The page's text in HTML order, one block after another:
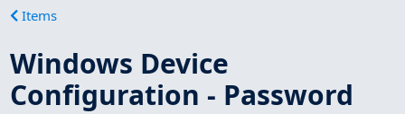
Items
Windows Device
Configuration - Password